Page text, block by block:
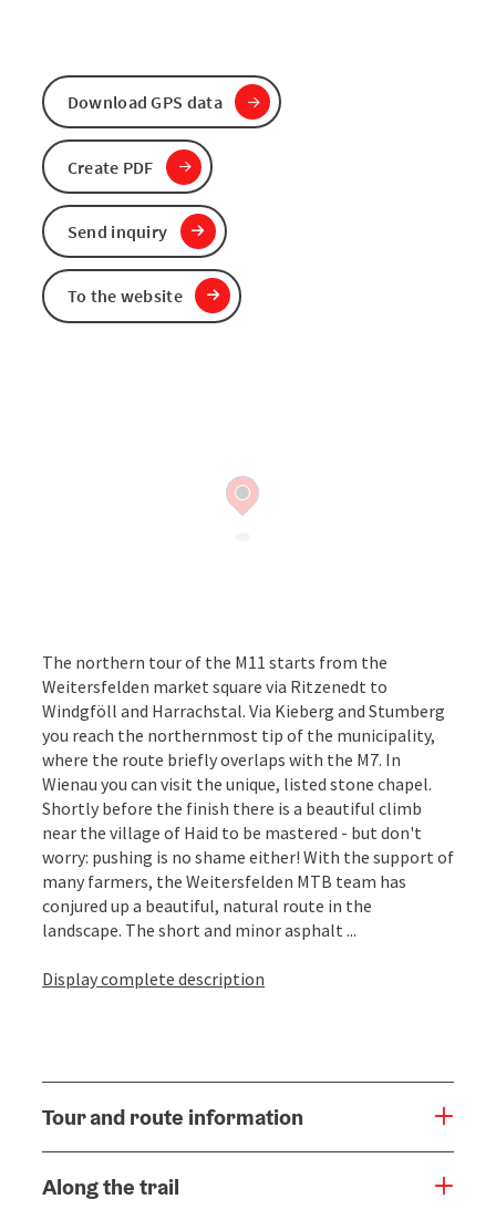
The northern tour of the M11 starts from the
Weitersfelden market square via Ritzenedt to
Windgföll and Harrachstal. Via Kieberg and Stumberg
you reach the northernmost tip of the municipality,
where the route briefly overlaps with the M7. In
Wienau you can visit the unique, listed stone chapel.
Shortly before the finish there is a beautiful climb
near the village of Haid to be mastered - but don't
worry: pushing is no shame either! With the support of
many farmers, the Weitersfelden MTB team has
conjured up a beautiful, natural route in the
landscape. The short and minor asphalt ...
Display complete description
Tour and route information
Along the trail
Download GPS data
Create PDF
Send inquiry
To the website